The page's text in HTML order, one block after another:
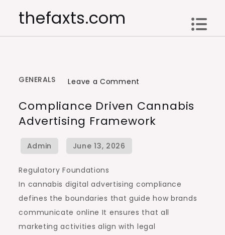
thefaxts.com
GENERALS Leave a Comment
Driven
Cannabis
Compliance Driven Cannabis
Advertising Framework
Regulatory Foundations
In cannabis digital advertising compliance
defines the boundaries that guide how brands
communicate online It ensures that all
marketing activities align with legal